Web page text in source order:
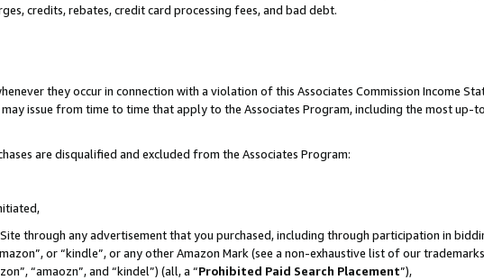
credits, rebates, credit card processing fees, and bad debt.
they occur in connection with a violation of this Associates Commission Income
issue from time to time that apply to the Associates Program, including the most up-
are disqualified and excluded from the Associates Program:
through any advertisement that you purchased, including through participation in
or “kindle”, or any other Amazon Mark (see a non-exhaustive list of our
“amaozn”, and “kindel”) (all, a “Prohibited Paid Search Placement”),